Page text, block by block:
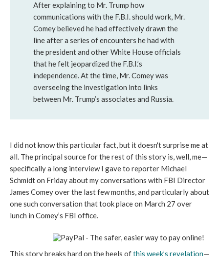
After explaining to Mr. Trump how
communications with the F.B.I. should work, Mr.
Comey believed he had effectively drawn the
line after a series of encounters he had with
the president and other White House officials
that he felt jeopardized the F.B.I.’s
independence. At the time, Mr. Comey was
overseeing the investigation into links
between Mr. Trump’s associates and Russia.
I did not know this particular fact, but it doesn't surprise me at
all. The principal source for the rest of this story is, well, me—
specifically a long interview I gave to reporter Michael
Schmidt on Friday about my conversations with FBI Director
James Comey over the last few months, and particularly about
one such conversation that took place on March 27 over
lunch in Comey’s FBI office.
This story breaks hard on the heels ofthis week’s revelation—